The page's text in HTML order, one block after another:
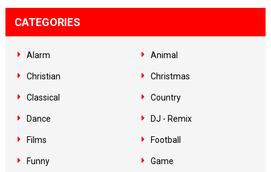
CATEGORIES
Alarm Animal
Christian Christmas
Classical Country
Dance DJ - Remix
Films Football
Funny Game